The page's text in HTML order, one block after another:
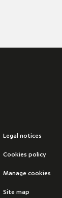
Legal notices
Cookies policy
Manage cookies
Site map